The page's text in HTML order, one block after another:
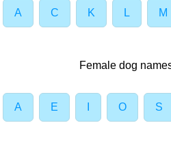
A C K L M
Female dog
A E O S